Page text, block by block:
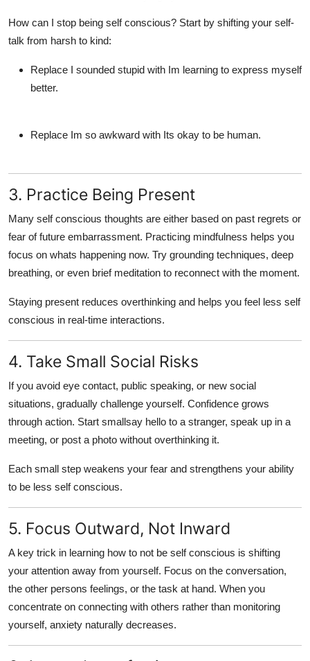
How can I stop being self conscious? Start by shifting your self-
talk from harsh to kind:
Replace I sounded stupid with Im learning to express myself
better.
Replace Im so awkward with Its okay to be human.
3. Practice Being Present
Many self conscious thoughts are either based on past regrets or
fear of future embarrassment. Practicing mindfulness helps you
focus on whats happening now. Try grounding techniques, deep
breathing, or even brief meditation to reconnect with the moment.
Staying present reduces overthinking and helps you feel less self
conscious in real-time interactions.
4. Take Small Social Risks
If you avoid eye contact, public speaking, or new social
situations, gradually challenge yourself. Confidence grows
through action. Start smallsay hello to a stranger, speak up in a
meeting, or post a photo without overthinking it.
Each small step weakens your fear and strengthens your ability
to be less self conscious.
5. Focus Outward, Not Inward
A key trick in learning how to not be self conscious is shifting
your attention away from yourself. Focus on the conversation,
the other persons feelings, or the task at hand. When you
concentrate on connecting with others rather than monitoring
yourself, anxiety naturally decreases.